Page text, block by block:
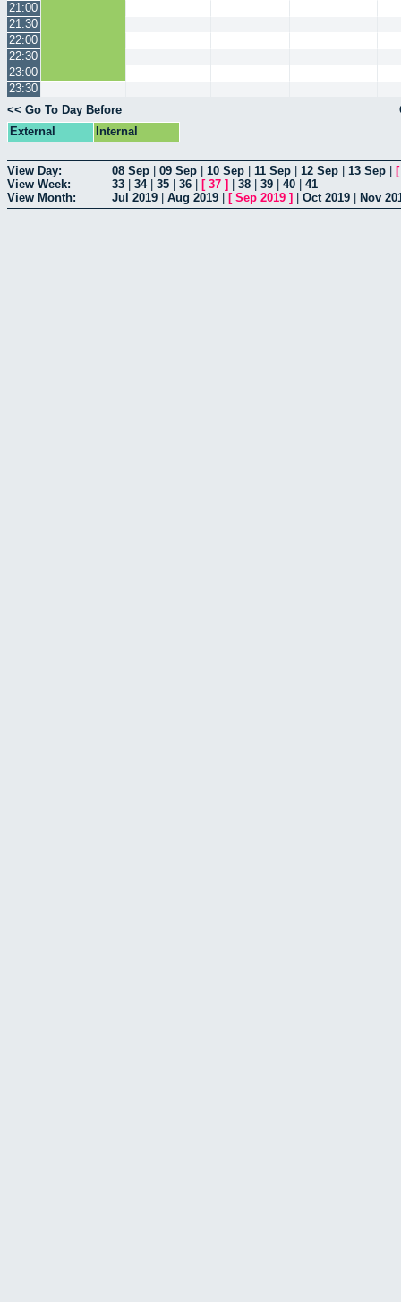
21:00
21:30
22:00
22:30
23:00
23:30
<< Go To Day Before
External
Internal
View Day: 08 Sep 09 Sep 10 Sep 11 Sep 12 Sep 13 Sep
View Week:
33 34| 35 36 [ 37 ] 38 39 40
41
View Month:
Jul 2019 Aug 2019 [ Sep 2019 ] Oct 2019 Nov